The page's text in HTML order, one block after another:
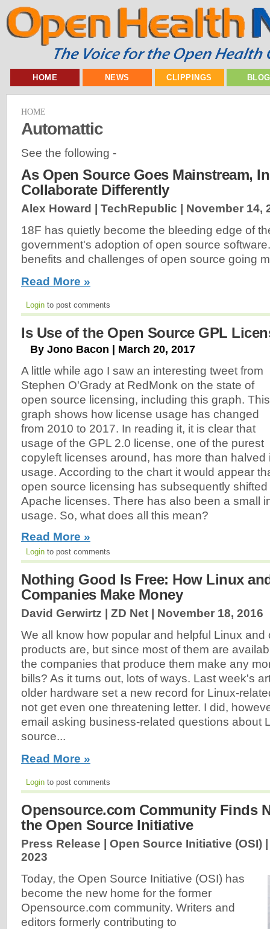
HOME NEWS CLIPPINGS
HOME
Automattic
See the following -
As Open Source Goes Mainstream,
Collaborate Differently
Alex Howard | TechRepublic | November 14,
18F has quietly become the bleeding edge of
government's adoption of open source
benefits and challenges of open source going
Read More »
Login to post comments
Is Use of the Open Source GPL
By Jono Bacon | March 20, 2017
A little while ago I saw an interesting tweet from
Stephen O'Grady at RedMonk on the state of
open source licensing, including this graph. This
graph shows how license usage has changed
from 2010 to 2017. In reading it, it is clear that
usage of the GPL 2.0 license, one of the purest
copyleft licenses around, has more than halved
usage. According to the chart it would appear
open source licensing has subsequently
Apache licenses. There has also been a small
usage. So, what does all this mean?
Read More »
Login to post comments
Nothing Good Is Free: How Linux
Companies Make Money
David Gerwirtz | ZD Net | November 18, 2016
We all know how popular and helpful Linux and
products are, but since most of them are
the companies that produce them make any
bills? As it turns out, lots of ways. Last week's
older hardware set a new record for Linux-
not get even one threatening letter. I did,
email asking business-related questions about
source...
Read More »
Login to post comments
Opensource.com Community Finds
the Open Source Initiative
Press Release | Open Source Initiative (OSI)
2023
Today, the Open Source Initiative (OSI) has
become the new home for the former
Opensource.com community. Writers and
editors formerly contributing to